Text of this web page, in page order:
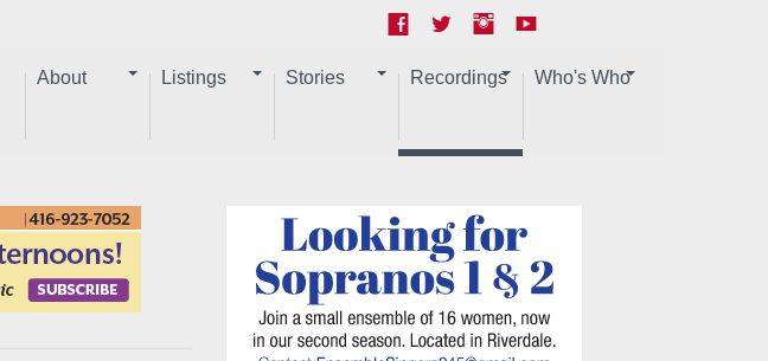
About Listings Stories Recordings Who's Who